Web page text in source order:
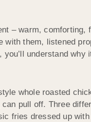
– warm,
them, listened
you’ll understand
whole roasted
pull off. Three
fries dressed up